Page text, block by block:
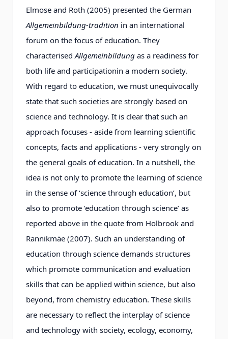
Elmose and Roth (2005) presented the German
Allgemeinbildung-tradition in an international
forum on the focus of education. They
characterised Allgemeinbildung as a readiness for
both life and participationin a modern society.
With regard to education, we must unequivocally
state that such societies are strongly based on
science and technology. It is clear that such an
approach focuses - aside from learning scientific
concepts, facts and applications - very strongly on
the general goals of education. In a nutshell, the
idea is not only to promote the learning of science
in the sense of ‘science through education’, but
also to promote ‘education through science’ as
reported above in the quote from Holbrook and
Rannikmäe (2007). Such an understanding of
education through science demands structures
which promote communication and evaluation
skills that can be applied within science, but also
beyond, from chemistry education. These skills
are necessary to reflect the interplay of science
and technology with society, ecology, economy,